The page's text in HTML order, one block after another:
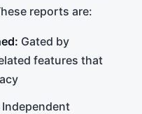
reports are:
Gated by
features that
Independent